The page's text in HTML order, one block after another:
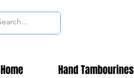
Home Hand Tambourines